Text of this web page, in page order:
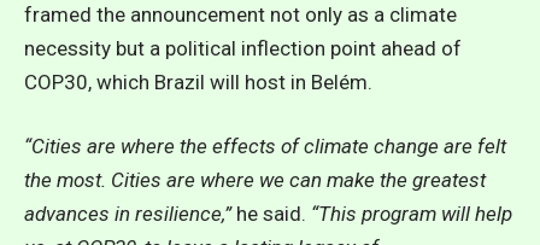
framed the announcement not only as a climate
necessity but a political inflection point ahead of
COP30, which Brazil will host in Belém.
“Cities are where the effects of climate change are felt
the most. Cities are where we can make the greatest
advances in resilience,”he said. “This program will help